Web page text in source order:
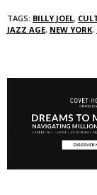
TAGS: BILLY JOEL,
JAZZ AGE, NEW YORK,